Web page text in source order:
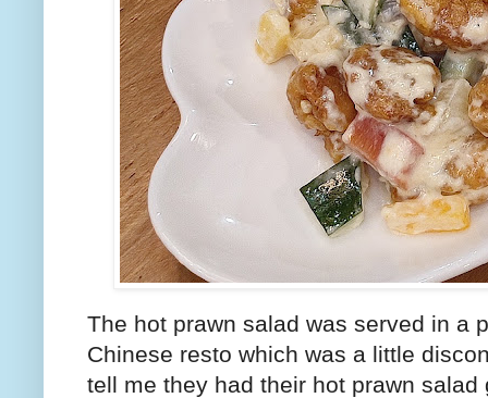
The hot prawn salad was served in a
Chinese resto which was a little
tell me they had their hot prawn